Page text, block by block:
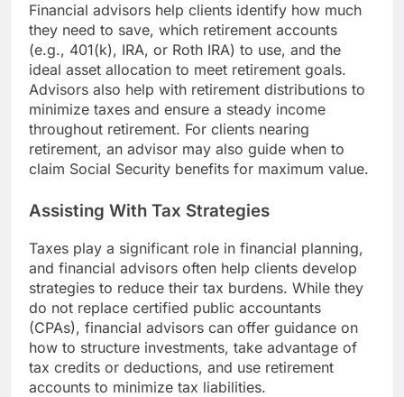
Financial advisors help clients identify how much
they need to save, which retirement accounts
(e.g., 401(k), IRA, or Roth IRA) to use, and the
ideal asset allocation to meet retirement goals.
Advisors also help with retirement distributions to
minimize taxes and ensure a steady income
throughout retirement. For clients nearing
retirement, an advisor may also guide when to
claim Social Security benefits for maximum value.
Assisting With Tax Strategies
Taxes play a significant role in financial planning,
and financial advisors often help clients develop
strategies to reduce their tax burdens. While they
do not replace certified public accountants
(CPAs), financial advisors can offer guidance on
how to structure investments, take advantage of
tax credits or deductions, and use retirement
accounts to minimize tax liabilities.